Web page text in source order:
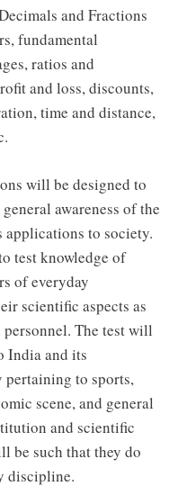
and Fractions
fundamental
ratios and
and loss, discounts,
time and distance,
will be designed to
awareness of the
applications to society.
test knowledge of
of everyday
scientific aspects as
The test will
India and its
to sports,
scene, and general
and scientific
be such that they do
discipline.